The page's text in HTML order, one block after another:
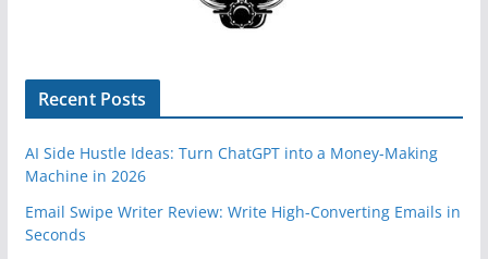
Recent Posts
AI Side Hustle Ideas: Turn ChatGPT into a Money-Making
Machine in 2026
Email Swipe Writer Review: Write High-Converting Emails in
Seconds